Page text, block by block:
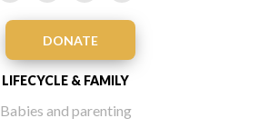
DONATE
LIFECYCLE & FAMILY
Babies and parenting